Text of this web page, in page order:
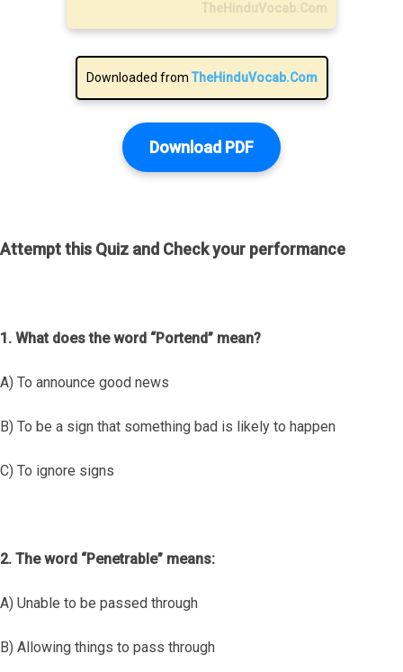
TheHinduVocab.Com
Downloaded from TheHinduVocab.Com
Download PDF
Attempt this Quiz and Check your performance
1. What does the word “Portend” mean?
A) To announce good news
B) To be a sign that something bad is likely to happen
C) To ignore signs
2. The word “Penetrable” means:
A) Unable to be passed through
B) Allowing things to pass through